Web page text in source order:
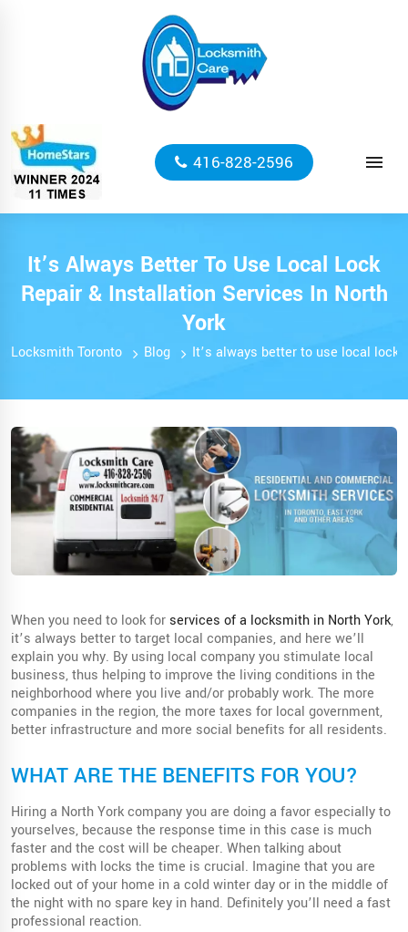
416-828-2596
It’s Always Better To Use Local Lock
Repair & Installation Services In North
York
Locksmith Toronto Blog It’s always better to use local lock
When you need to look for services of a locksmith in North York,
it’s always better to target local companies, and here we’ll
explain you why. By using local company you stimulate local
business, thus helping to improve the living conditions in the
neighborhood where you live and/or probably work. The more
companies in the region, the more taxes for local government,
better infrastructure and more social benefits for all residents.
WHAT ARE THE BENEFITS FOR YOU?
Hiring a North York company you are doing a favor especially to
yourselves, because the response time in this case is much
faster and the cost will be cheaper. When talking about
problems with locks the time is crucial. Imagine that you are
locked out of your home in a cold winter day or in the middle of
the night with no spare key in hand. Definitely you’ll need a fast
professional reaction.